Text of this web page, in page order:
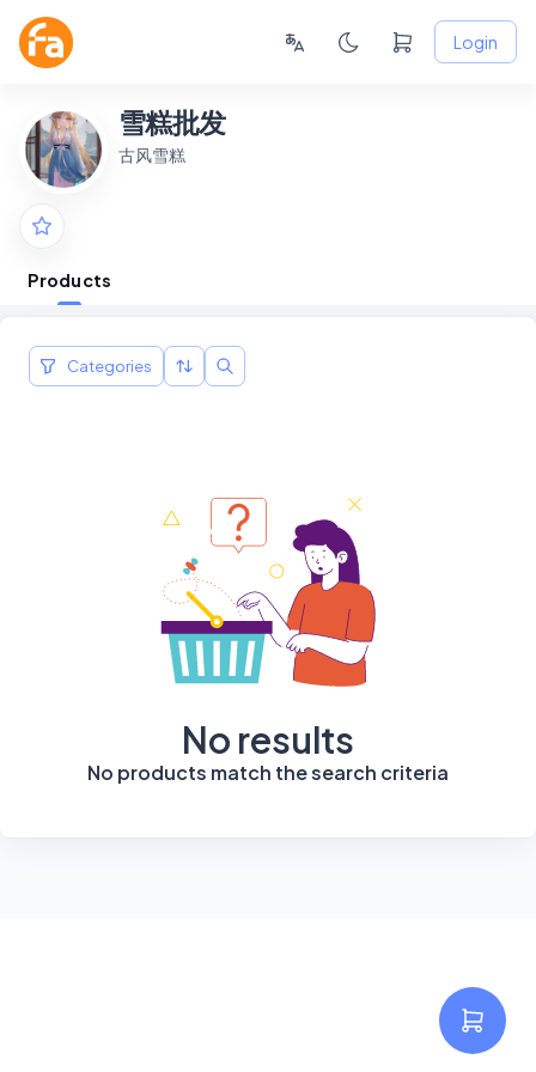
Login
雪糕批发
古风雪糕
Products
Categories
No results
No products match the search criteria